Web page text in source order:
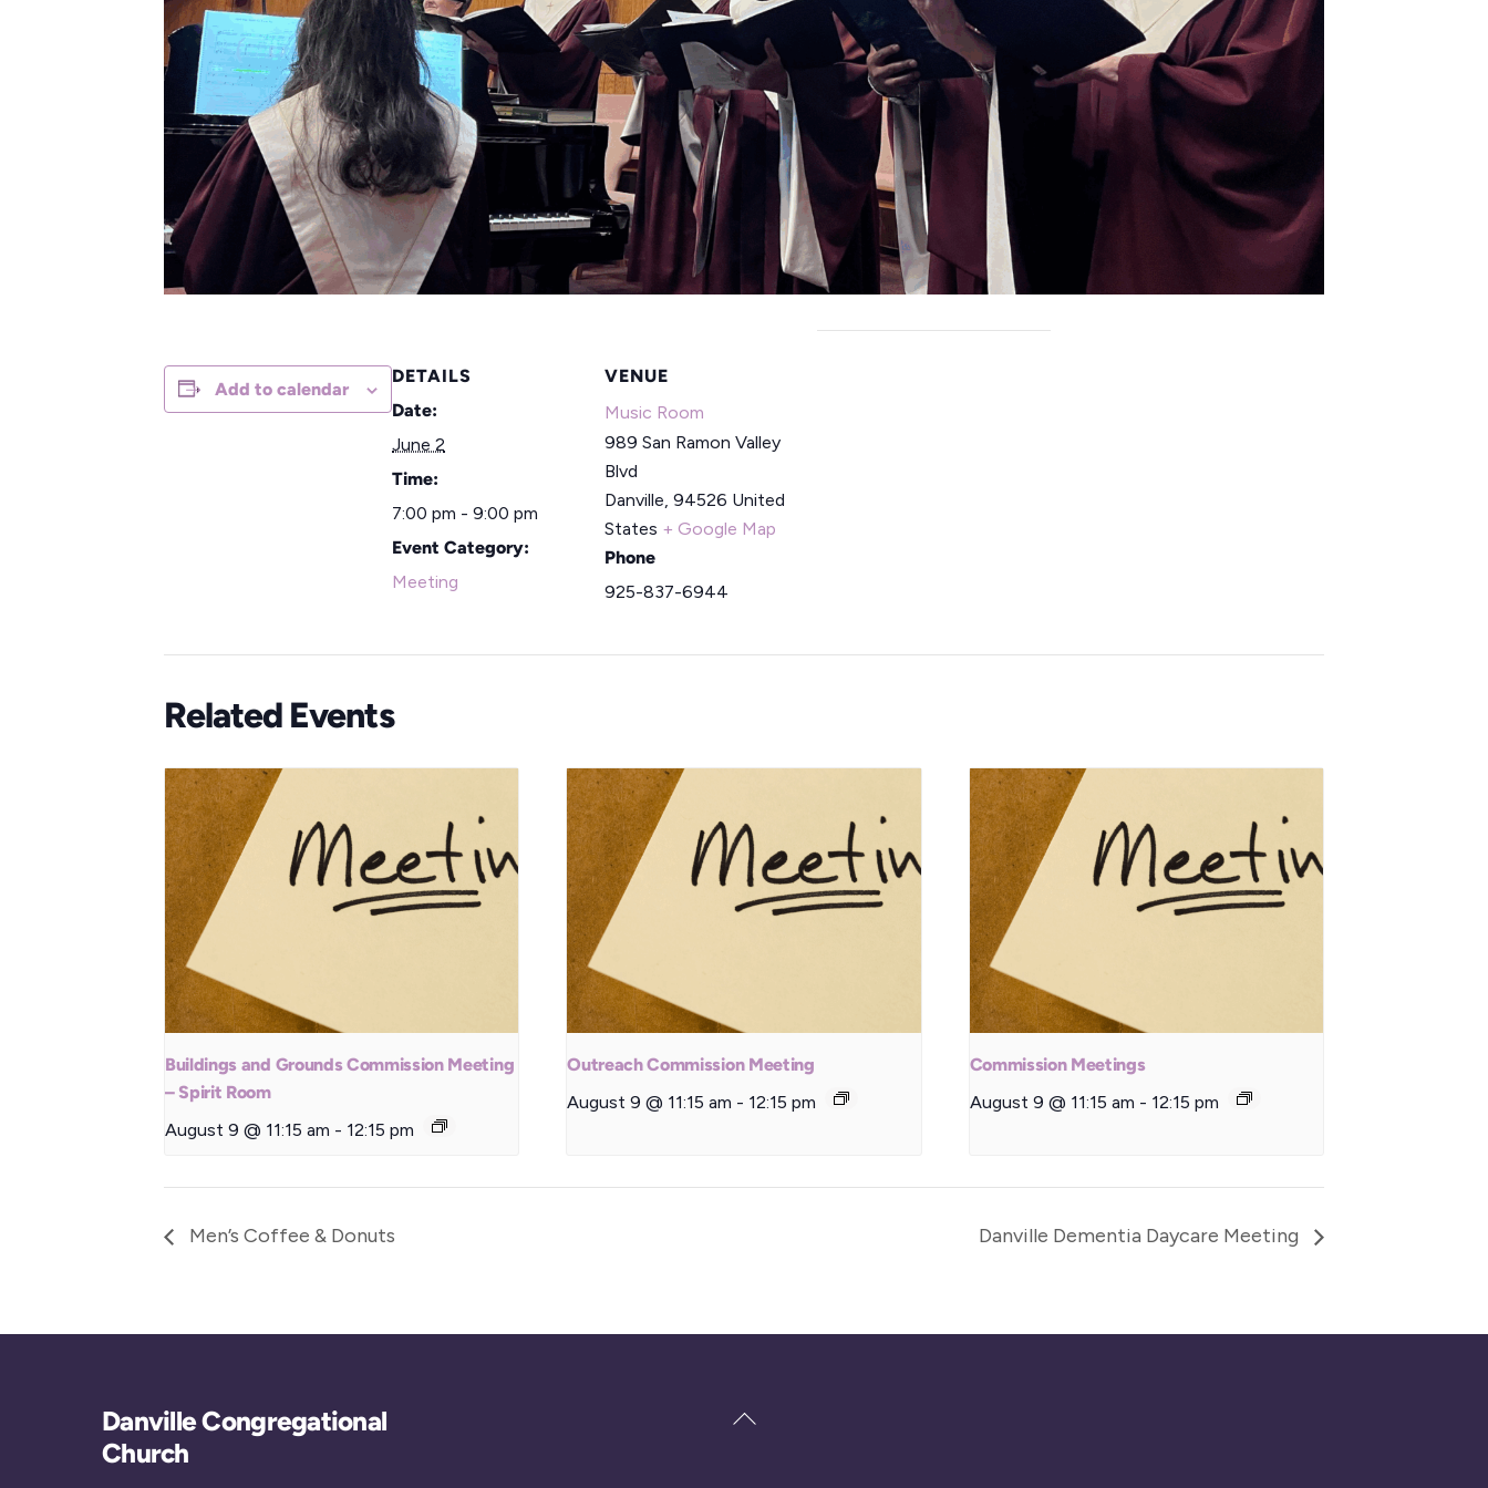
Add to calendar
DETAILS
Date:
June 2
Time:
7:00 pm - 9:00 pm
Event Category:
Meeting
VENUE
Music Room
989 San Ramon Valley
Blvd
Danville, 94526 United
States + Google Map
Phone
925-837-6944
Related Events
Buildings and Grounds Commission Meeting
– Spirit Room
August 9 @ 11:15 am - 12:15 pm
Outreach Commission Meeting
August 9 @ 11:15 am - 12:15 pm
Commission Meetings
August 9 @ 11:15 am - 12:15 pm
Men’s Coffee & Donuts Danville Dementia Daycare Meeting
Back
Danville Congregational
Church